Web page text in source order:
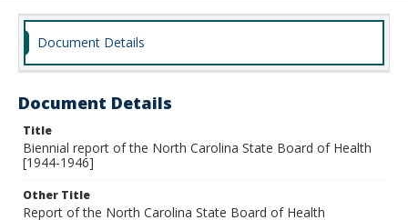
Document Details
Document Details
Title
Biennial report of the North Carolina State Board of Health
[1944-1946]
Other Title
Report of the North Carolina State Board of Health